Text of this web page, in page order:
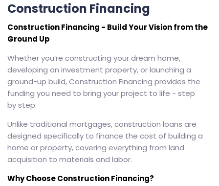
Construction Financing
Construction Financing - Build Your Vision from the
Ground Up
Whether you’re constructing your dream home,
developing an investment property, or launching a
ground-up build, Construction Financing provides the
funding you need to bring your project to life - step
by step.
Unlike traditional mortgages, construction loans are
designed specifically to finance the cost of building a
home or property, covering everything from land
acquisition to materials and labor.
Why Choose Construction Financing?